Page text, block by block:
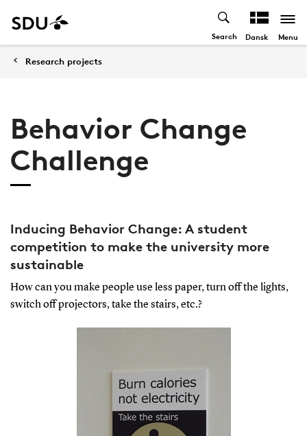
Search Dansk Menu
Research projects
Behavior Change
Challenge
Inducing Behavior Change: A student
competition to make the university more
sustainable
How can you make people use less paper, turn off the lights,
switch off projectors, take the stairs, etc.?